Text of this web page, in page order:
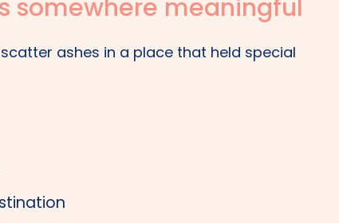
somewhere meaningful
ashes in a place that held special